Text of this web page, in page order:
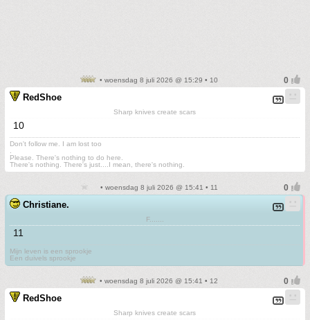
• woensdag 8 juli 2026 @ 15:29 • 10
RedShoe
Sharp knives create scars
10
Don't follow me. I am lost too
Please. There's nothing to do here.
There's nothing. There's just....I mean, there's nothing.
• woensdag 8 juli 2026 @ 15:41 • 11
Christiane.
F.......
11
Mijn leven is een sprookje
Een duivels sprookje
• woensdag 8 juli 2026 @ 15:41 • 12
RedShoe
Sharp knives create scars